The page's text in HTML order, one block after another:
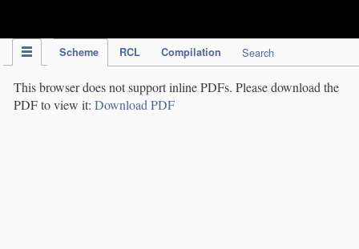
Scheme RCL Compilation Search
This browser does not support inline PDFs. Please download the
PDF to view it: Download PDF